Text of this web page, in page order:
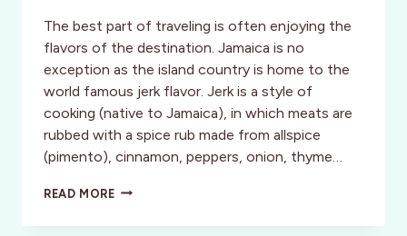
The best part of traveling is often enjoying the
flavors of the destination. Jamaica is no
exception as the island country is home to the
world famous jerk flavor. Jerk is a style of
cooking (native to Jamaica), in which meats are
rubbed with a spice rub made from allspice
(pimento), cinnamon, peppers, onion, thyme…
READ MOREJAMAICA:
JERK